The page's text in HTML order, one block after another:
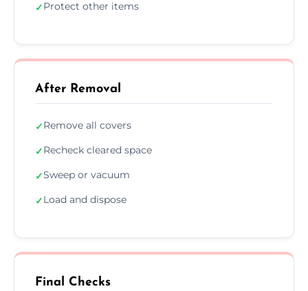
✓Protect other items
After Removal
✓Remove all covers
✓Recheck cleared space
✓Sweep or vacuum
✓Load and dispose
Final Checks